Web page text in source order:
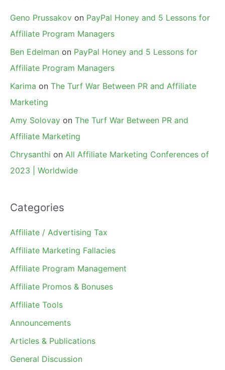
Geno Prussakov on PayPal Honey and 5 Lessons for
Affiliate Program Managers
Ben Edelman on PayPal Honey and 5 Lessons for
Affiliate Program Managers
Karima on The Turf War Between PR and Affiliate
Marketing
Amy Solovay on The Turf War Between PR and
Affiliate Marketing
Chrysanthi on All Affiliate Marketing Conferences of
2023 | Worldwide
Categories
Affiliate / Advertising Tax
Affiliate Marketing Fallacies
Affiliate Program Management
Affiliate Promos & Bonuses
Affiliate Tools
Announcements
Articles & Publications
General Discussion